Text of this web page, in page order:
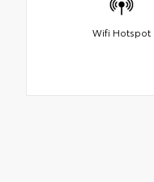
Wifi Hotspot